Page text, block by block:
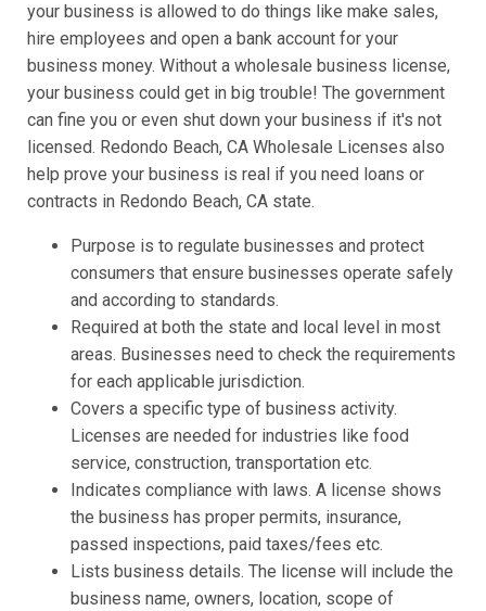
your business is allowed to do things like make sales,
hire employees and open a bank account for your
business money. Without a wholesale business license,
your business could get in big trouble! The government
can fine you or even shut down your business if it's not
licensed. Redondo Beach, CA Wholesale Licenses also
help prove your business is real if you need loans or
contracts in Redondo Beach, CA state.
Purpose is to regulate businesses and protect
consumers that ensure businesses operate safely
and according to standards.
Required at both the state and local level in most
areas. Businesses need to check the requirements
for each applicable jurisdiction.
Covers a specific type of business activity.
Licenses are needed for industries like food
service, construction, transportation etc.
Indicates compliance with laws. A license shows
the business has proper permits, insurance,
passed inspections, paid taxes/fees etc.
Lists business details. The license will include the
business name, owners, location, scope of